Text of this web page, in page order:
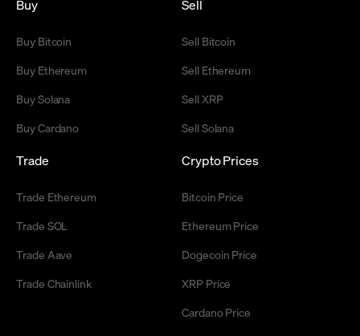
Buy
Buy Bitcoin
Buy Ethereum
Buy Solana
Buy Cardano
Sell
Sell Bitcoin
Sell Ethereum
Sell XRP
Sell Solana
Trade
Trade Ethereum
Trade SOL
Trade Aave
Trade Chainlink
Crypto Prices
Bitcoin Price
Ethereum Price
Dogecoin Price
XRP Price
Cardano Price